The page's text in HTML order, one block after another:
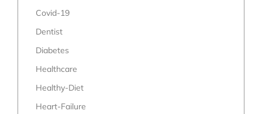
Covid-19
Dentist
Diabetes
Healthcare
Healthy-Diet
Heart-Failure